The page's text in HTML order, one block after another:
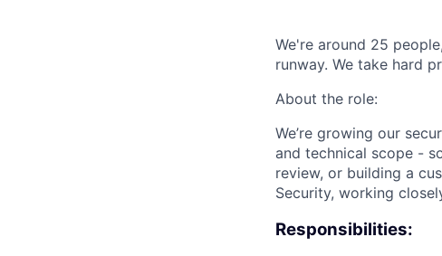
We're around 25
runway. We take hard
About the role:
We’re growing our
and technical scope -
review, or building a
Security, working
Responsibilities: